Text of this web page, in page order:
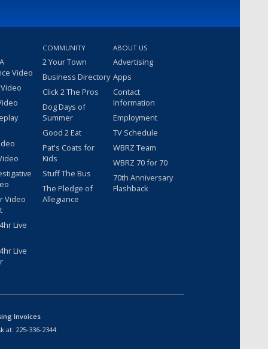
Video
Video
Live
Live
COMMUNITY
2 Your Town
Business Directory
Click 2 The Pros
Dog Days of
Summer
Good 2 Eat
Pat's Coats for
Kids
Stuff The Bus
The Pledge of
Allegiance
ABOUT US
Advertising
Apps
Contact
Information
Employment
TV Schedule
WBRZ Team
WBRZ 70 for 70
70th Anniversary
Flashback
Invoices
at: 225-336-2344